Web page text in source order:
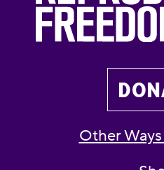
Other